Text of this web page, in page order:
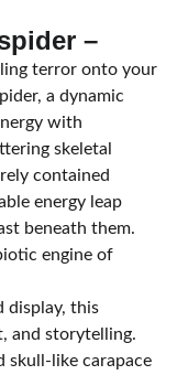
–
terror onto your
a dynamic
with
skeletal
contained
energy leap
beneath them.
engine of
display, this
and storytelling.
skull-like carapace